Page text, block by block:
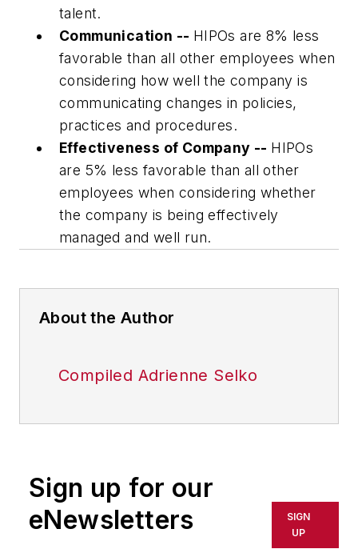
talent.
Communication -- HIPOs are 8% less
favorable than all other employees when
considering how well the company is
communicating changes in policies,
practices and procedures.
Effectiveness of Company -- HIPOs
are 5% less favorable than all other
employees when considering whether
the company is being effectively
managed and well run.
About the Author
Compiled Adrienne Selko
Sign up for our
eNewsletters
SIGN
UP